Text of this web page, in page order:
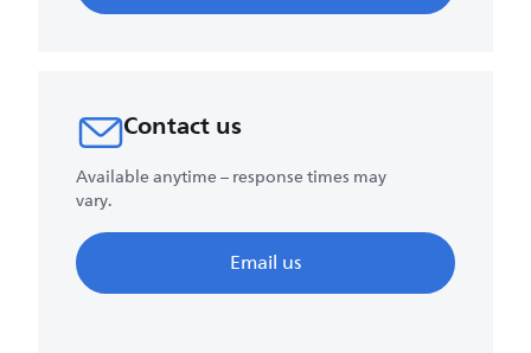
Contact us
Available anytime – response times may
vary.
Email us